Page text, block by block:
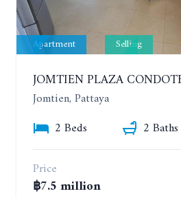
Apartment Selling
Jomtien, Pattaya
2 Beds
2 Baths
Price
฿7.5 million